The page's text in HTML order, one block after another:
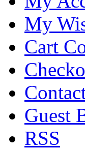
My
Cart
Guest
RSS